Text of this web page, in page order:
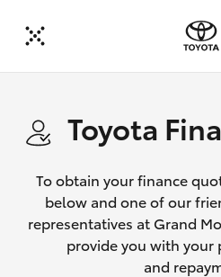
Toyota
To obtain your finance
below and one of our
representatives at Grand
provide you with your
and